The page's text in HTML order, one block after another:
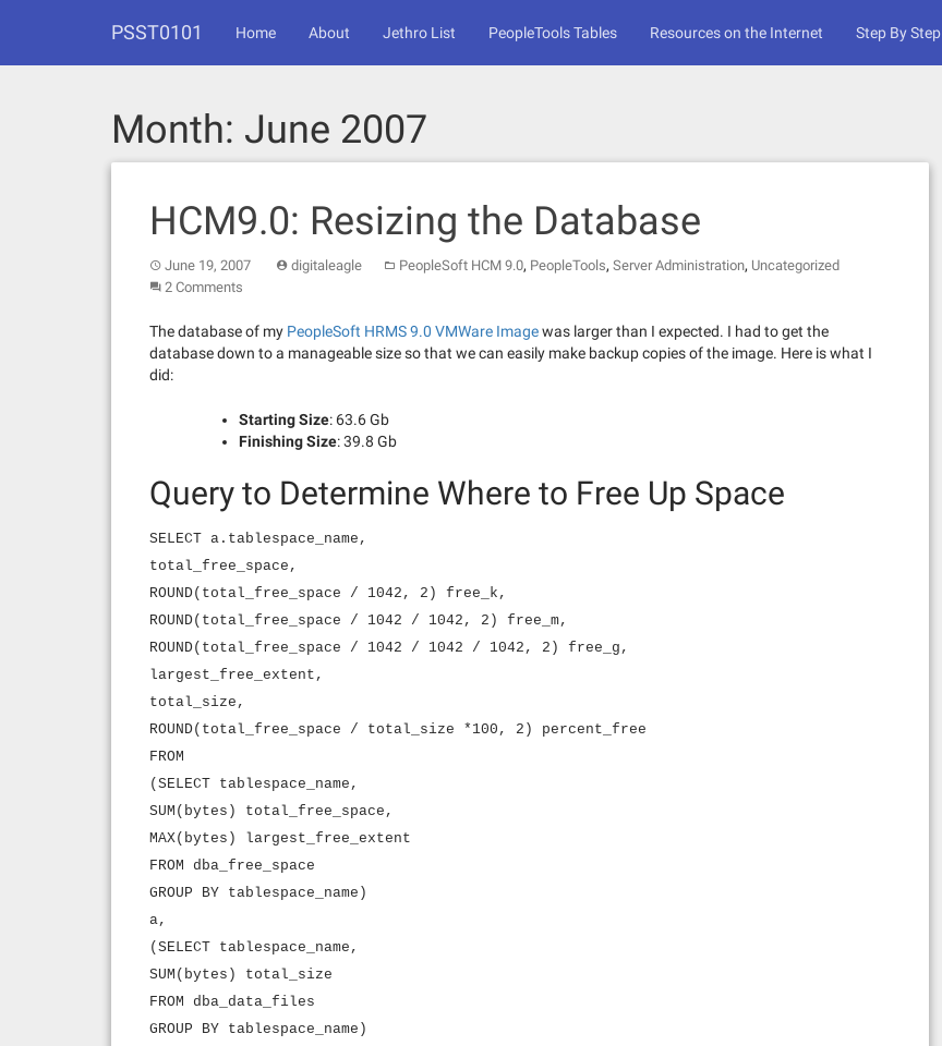
PSST0101 Home About Jethro List PeopleTools Tables Resources on the Internet Step By Step
Month: June 2007
HCM9.0: Resizing the Database
June 19, 2007 digitaleagle PeopleSoft HCM 9.0, PeopleTools, Server Administration, Uncategorized
2 Comments
The database of my PeopleSoft HRMS 9.0 VMWare Imagewas larger than I expected. I had to get the
database down to a manageable size so that we can easily make backup copies of the image. Here is what I
did:
Starting Size: 63.6 Gb
Finishing Size: 39.8 Gb
Query to Determine Where to Free Up Space
SELECT a.tablespace_name,
total_free_space,
ROUND(total_free_space / 1042, 2) free_k,
ROUND(total_free_space / 1042 / 1042, 2) free_m,
ROUND(total_free_space / 1042 / 1042 / 1042, 2) free_g,
largest_free_extent,
total_size,
ROUND(total_free_space / total_size *100, 2) percent_free
FROM
(SELECT tablespace_name,
SUM(bytes) total_free_space,
MAX(bytes) largest_free_extent
FROM dba_free_space
GROUP BY tablespace_name)
a,
(SELECT tablespace_name,
SUM(bytes) total_size
FROM dba_data_files
GROUP BY tablespace_name)